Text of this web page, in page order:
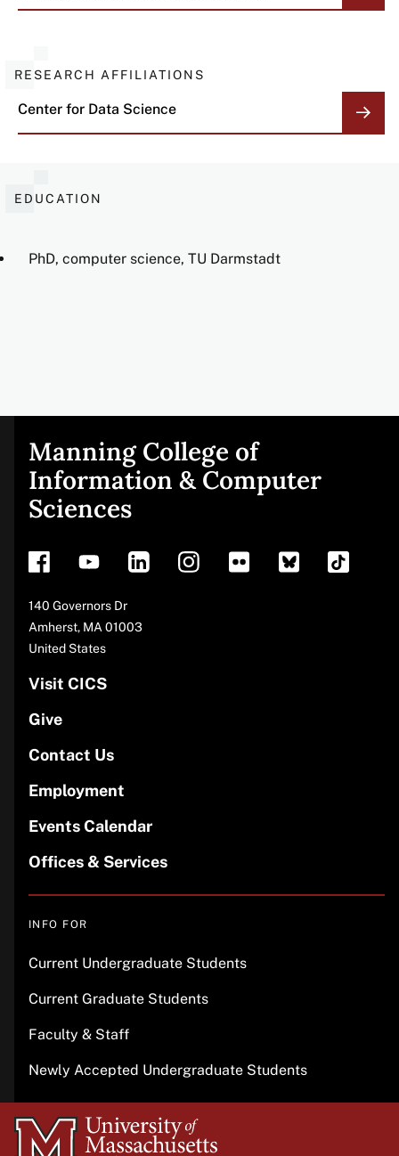
RESEARCH AFFILIATIONS
Center for Data Science
EDUCATION
PhD, computer science, TU Darmstadt
Site
footer
Manning College of
Information & Computer
Sciences
Address
140 Governors Dr
Amherst, MA 01003
United States
Visit CICS
Give
Contact Us
Employment
Events Calendar
Offices & Services
INFO FOR
Current Undergraduate Students
Current Graduate Students
Faculty & Staff
Newly Accepted Undergraduate Students
University